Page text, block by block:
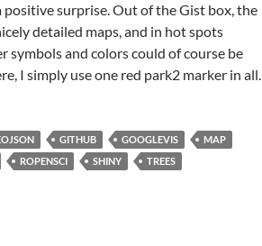
positive surprise. Out of the Gist box, the
detailed maps, and in hot spots
symbols and colors could of course be
I simply use one red park2 marker in all.
GITHUB GOOGLEVIS
MAP
ROPENSCI SHINY TREES